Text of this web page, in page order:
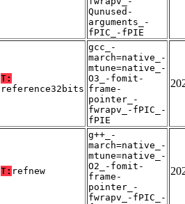
Qunused-
arguments_-
fPIC_-fPIE
T:
reference32bits
gcc_-
march=native_-
mtune=native_-
O3_-fomit-
frame-
pointer_-
fwrapv_-fPIC_-
fPIE
T: refnew
g++_-
march=native_-
mtune=native_-
O2_-fomit-
frame-
pointer_-
fwrapv_-fPIC_-